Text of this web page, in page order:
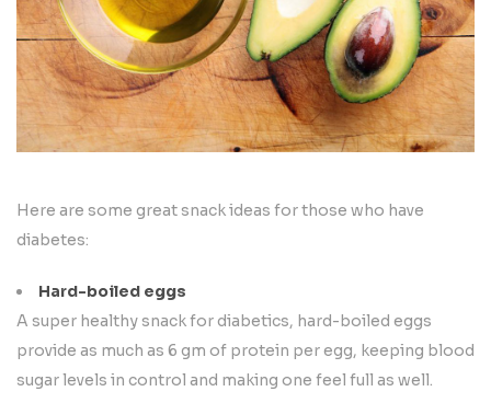
Here are some great snack ideas for those who have
diabetes:
Hard-boiled eggs
A super healthy snack for diabetics, hard-boiled eggs
provide as much as 6 gm of protein per egg, keeping blood
sugar levels in control and making one feel full as well.